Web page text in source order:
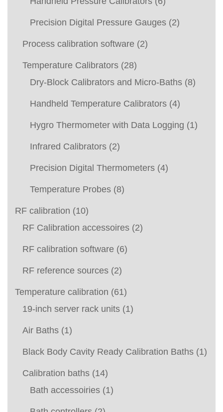
Precision Digital Pressure Gauges (2)
Process calibration software (2)
Temperature Calibrators (28)
Dry-Block Calibrators and Micro-Baths (8)
Handheld Temperature Calibrators (4)
Hygro Thermometer with Data Logging (1)
Infrared Calibrators (2)
Precision Digital Thermometers (4)
Temperature Probes (8)
RF calibration (10)
RF Calibration accessoires (2)
RF calibration software (6)
RF reference sources (2)
Temperature calibration (61)
19-inch server rack units (1)
Air Baths (1)
Black Body Cavity Ready Calibration Baths (1)
Calibration baths (14)
Bath accessoiries (1)